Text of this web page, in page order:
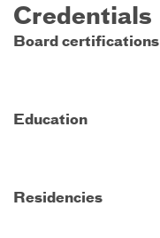
Credentials
Board certifications
Education
Residencies